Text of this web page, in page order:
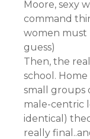
Moore, sexy
command
women must
guess)
Then, the
school.
small groups
male-centric
identical)
really